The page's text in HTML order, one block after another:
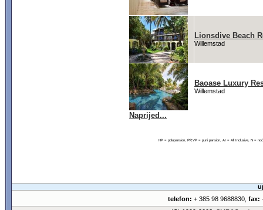
Lionsdive Beach
Willemstad
Baoase Luxury
Willemstad
Naprijed...
HP = polupansion, PP,VP = puni pansion, AI = All Inclusive, N =
telefon: + 385 98 9688830, fax: